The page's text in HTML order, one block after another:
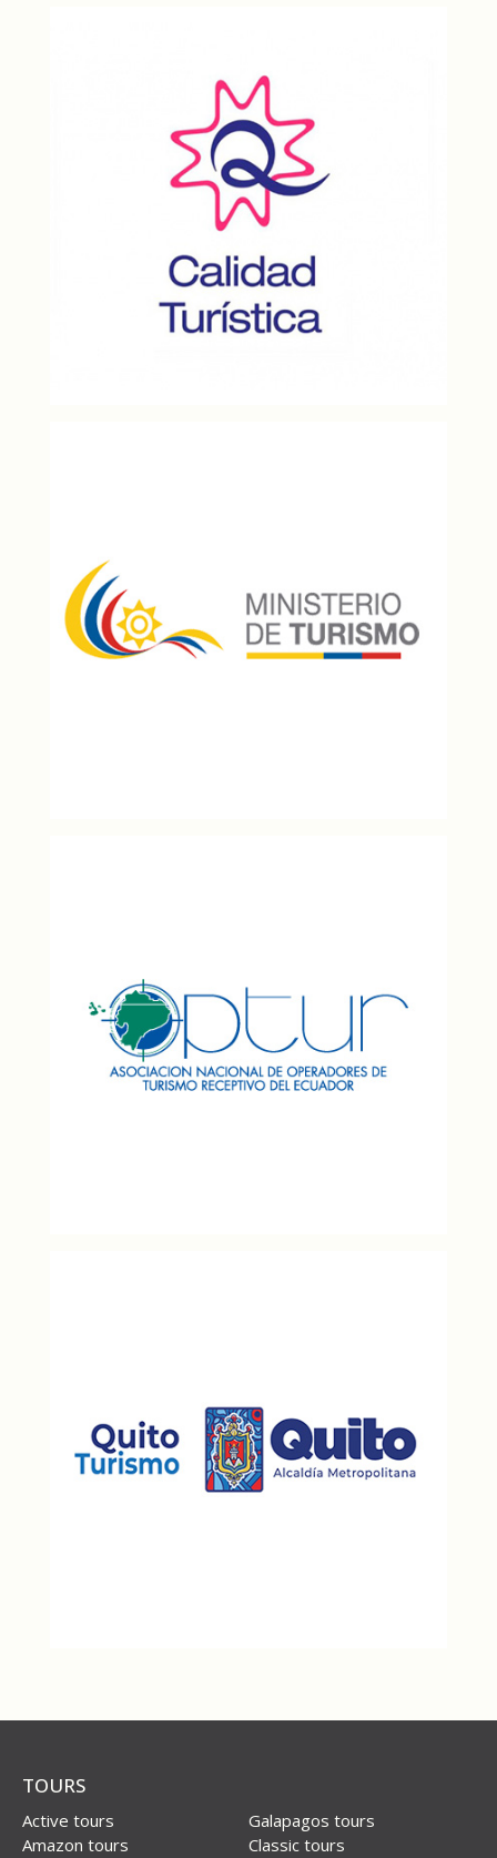
TOURS
Active tours
Galapagos tours
Amazon tours
Classic tours